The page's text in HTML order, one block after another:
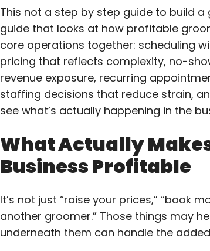
This not a step by step guide to build a
guide that looks at how profitable
core operations together: scheduling
pricing that reflects complexity, no-
revenue exposure, recurring
staffing decisions that reduce strain,
see what’s actually happening in the
What Actually
Business Profitable
It’s not just “raise your prices,” “book
another groomer.” Those things may
underneath them can handle the